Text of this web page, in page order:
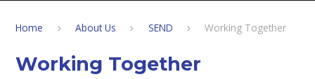
Home About Us SEND Working Together
Working Together